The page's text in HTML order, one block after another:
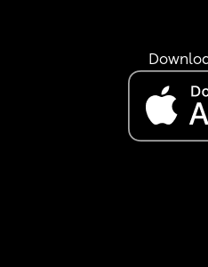
matter but I'd be
for baby to be born
I need to just
because it's so